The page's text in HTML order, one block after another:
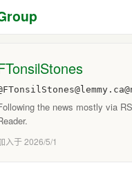
the news mostly via
入于 2026/5/1